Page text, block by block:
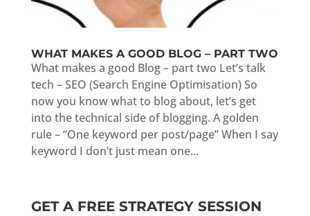
WHAT MAKES A GOOD BLOG – PART TWO
What makes a good Blog – part two Let’s talk
tech – SEO (Search Engine Optimisation) So
now you know what to blog about, let’s get
into the technical side of blogging. A golden
rule – “One keyword per post/page” When I say
keyword I don’t just mean one...
GET A FREE STRATEGY SESSION